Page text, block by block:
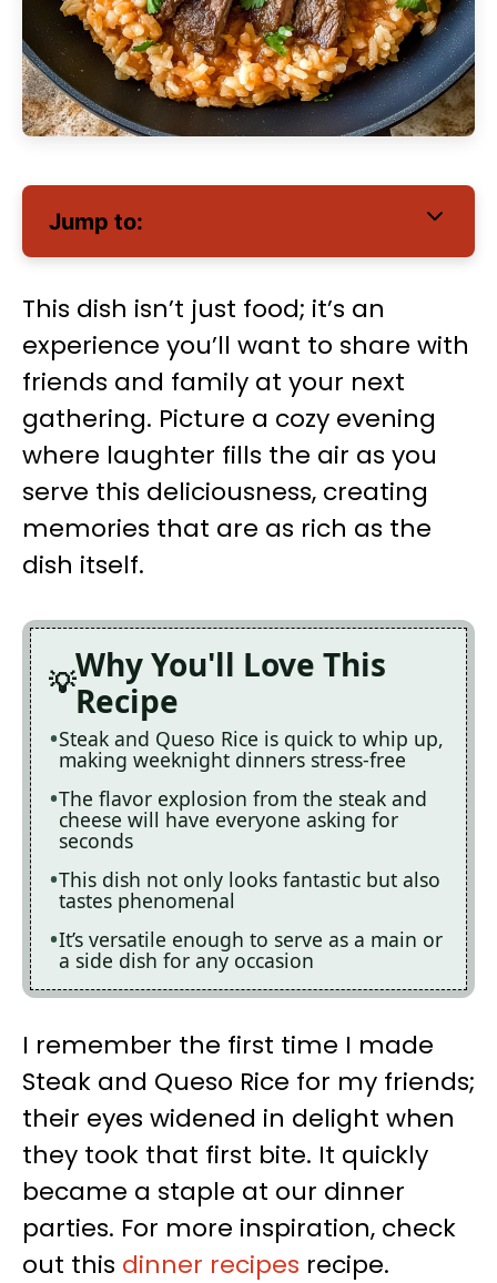
Jump to:
This dish isn’t just food; it’s an
experience you’ll want to share with
friends and family at your next
gathering. Picture a cozy evening
where laughter fills the air as you
serve this deliciousness, creating
memories that are as rich as the
dish itself.
Why You'll Love This
Recipe
Steak and Queso Rice is quick to whip up,
making weeknight dinners stress-free
The flavor explosion from the steak and
cheese will have everyone asking for
seconds
This dish not only looks fantastic but also
tastes phenomenal
It’s versatile enough to serve as a main or
a side dish for any occasion
I remember the first time I made
Steak and Queso Rice for my friends;
their eyes widened in delight when
they took that first bite. It quickly
became a staple at our dinner
parties. For more inspiration, check
out this dinner recipes recipe.